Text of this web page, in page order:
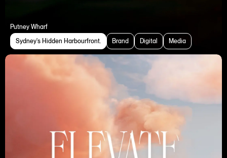
Putney Wharf
Sydney's Hidden Harbourfront.
Brand Digital Media